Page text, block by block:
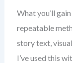
What you’ll
repeatable
story text,
I’ve used this